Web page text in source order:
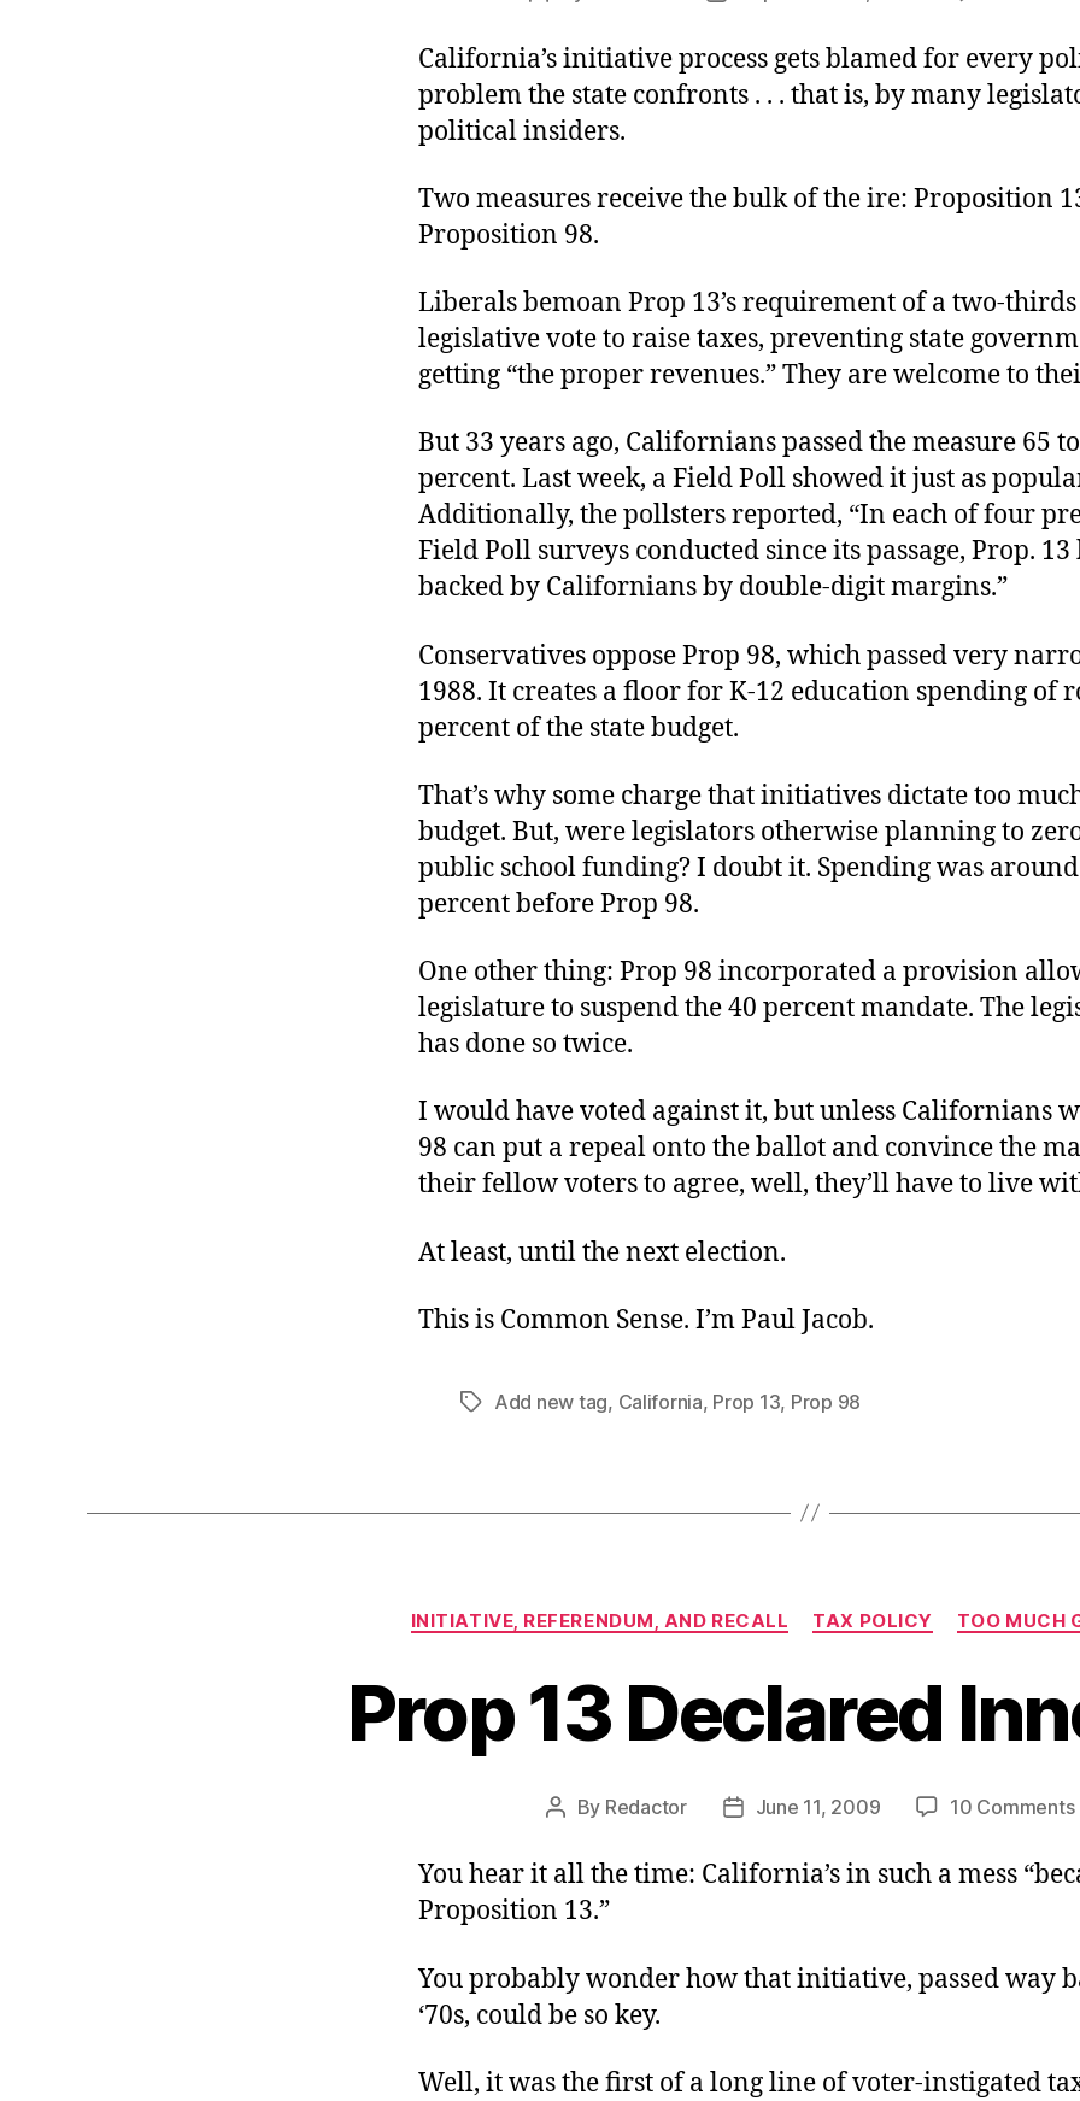
California’s initiative process gets blamed for every
problem the state confronts . . . that is, by many
political insiders.
Two measures receive the bulk of the ire: Proposition
Proposition 98.
Liberals bemoan Prop 13’s requirement of a two-thirds
legislative vote to raise taxes, preventing state
getting “the proper revenues.” They are welcome to
But 33 years ago, Californians passed the measure 65
percent. Last week, a Field Poll showed it just as
Additionally, the pollsters reported, “In each of four
Field Poll surveys conducted since its passage, Prop. 13
backed by Californians by double-digit margins.”
Conservatives oppose Prop 98, which passed very
1988. It creates a floor for K-12 education spending of
percent of the state budget.
That’s why some charge that initiatives dictate too
budget. But, were legislators otherwise planning to
public school funding? I doubt it. Spending was
percent before Prop 98.
One other thing: Prop 98 incorporated a provision
legislature to suspend the 40 percent mandate. The
has done so twice.
I would have voted against it, but unless Californians
98 can put a repeal onto the ballot and convince the
their fellow voters to agree, well, they’ll have to live
At least, until the next election.
This is Common Sense. I’m Paul Jacob.
TagsAdd new tag, California, Prop 13, Prop 98
Categories
INITIATIVE, REFERENDUM, AND RECALL TAX POLICY TOO MUCH
Prop 13 Declared
Post
By Redactor
PostJune 11, 2009 10 Comments
You hear it all the time: California’s in such a mess
Proposition 13.”
You probably wonder how that initiative, passed way
‘70s, could be so key.
Well, it was the first of a long line of voter-instigated